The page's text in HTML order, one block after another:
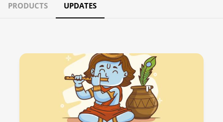
PRODUCTS UPDATES